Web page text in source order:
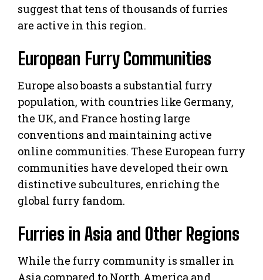
suggest that tens of thousands of furries
are active in this region.
European Furry Communities
Europe also boasts a substantial furry
population, with countries like Germany,
the UK, and France hosting large
conventions and maintaining active
online communities. These European furry
communities have developed their own
distinctive subcultures, enriching the
global furry fandom.
Furries in Asia and Other Regions
While the furry community is smaller in
Asia compared to North America and